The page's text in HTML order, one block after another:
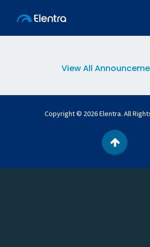
Latest
View All
Copyright © 2026 Elentra. All